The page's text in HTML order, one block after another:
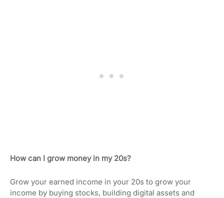
How can I grow money in my 20s?
Grow your earned income in your 20s to grow your
income by buying stocks, building digital assets and